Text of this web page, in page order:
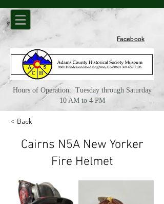
Facebook
Hours of Operation: Tuesday through Saturday
10 AM to 4 PM
< Back
Cairns N5A New Yorker
Fire Helmet